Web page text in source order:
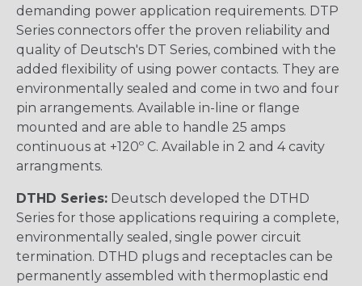
demanding power application requirements. DTP
Series connectors offer the proven reliability and
quality of Deutsch's DT Series, combined with the
added flexibility of using power contacts. They are
environmentally sealed and come in two and four
pin arrangements. Available in-line or flange
mounted and are able to handle 25 amps
continuous at +120º C. Available in 2 and 4 cavity
arrangments.
DTHD Series: Deutsch developed the DTHD
Series for those applications requiring a complete,
environmentally sealed, single power circuit
termination. DTHD plugs and receptacles can be
permanently assembled with thermoplastic end